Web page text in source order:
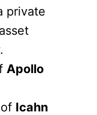
private
Apollo
Icahn